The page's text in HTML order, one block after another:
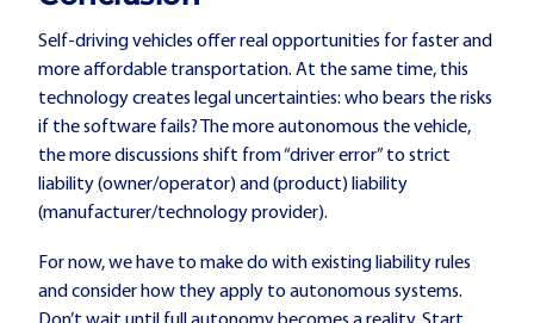
Self-driving vehicles offer real opportunities for faster and
more affordable transportation. At the same time, this
technology creates legal uncertainties: who bears the risks
if the software fails? The more autonomous the vehicle,
the more discussions shift from “driver error” to strict
liability (owner/operator) and (product) liability
(manufacturer/technology provider).
For now, we have to make do with existing liability rules
and consider how they apply to autonomous systems.